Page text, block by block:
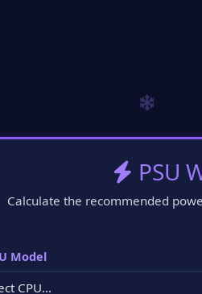
PSU
Calculate the recommended
Model